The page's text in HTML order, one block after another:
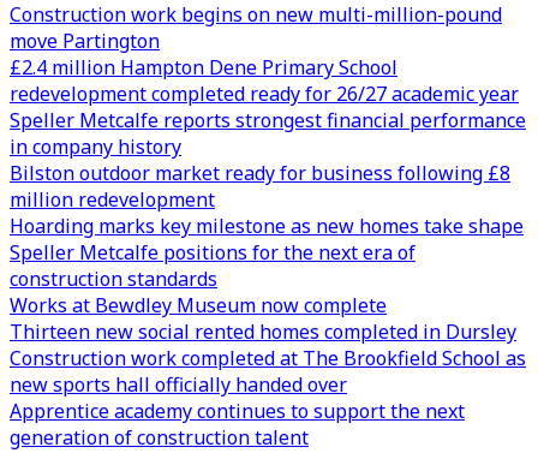
Construction work begins on new multi-million-pound
move Partington
£2.4 million Hampton Dene Primary School
redevelopment completed ready for 26/27 academic year
Speller Metcalfe reports strongest financial performance
in company history
Bilston outdoor market ready for business following £8
million redevelopment
Hoarding marks key milestone as new homes take shape
Speller Metcalfe positions for the next era of
construction standards
Works at Bewdley Museum now complete
Thirteen new social rented homes completed in Dursley
Construction work completed at The Brookfield School as
new sports hall officially handed over
Apprentice academy continues to support the next
generation of construction talent